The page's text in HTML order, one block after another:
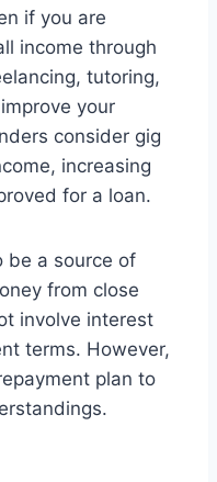
if you are
income through
tutoring,
your
consider gig
increasing
for a loan.
be a source of
from close
involve interest
terms. However,
plan to